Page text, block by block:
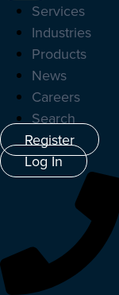
Services
Industries
Products
News
Careers
Search
Register
Log In